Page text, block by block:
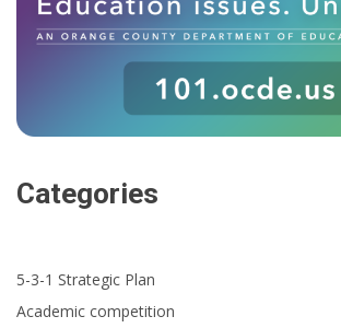
Categories
5-3-1 Strategic Plan
Academic competition